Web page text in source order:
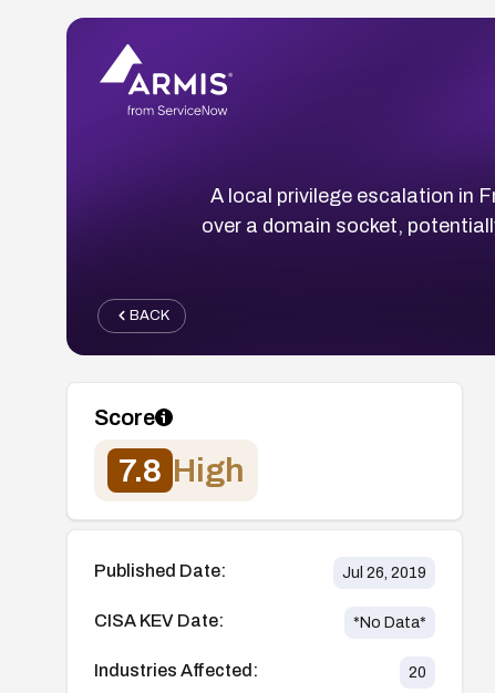
A local privilege escalation in
over a domain socket,
BACK
Score
7.8 High
Published Date: Jul 26, 2019
CISA KEV Date: *No Data*
Industries Affected: 20